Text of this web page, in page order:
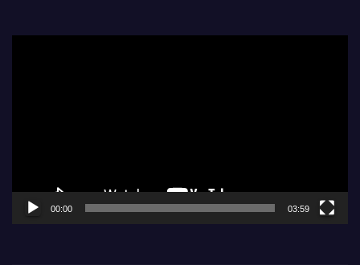
00:00 03:59